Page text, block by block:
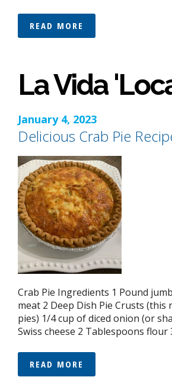
READ MORE
La Vida
January 4, 2023
Delicious Crab Pie
Crab Pie Ingredients 1 Pound
meat 2 Deep Dish Pie Crusts (this
pies) 1/4 cup of diced onion (or
Swiss cheese 2 Tablespoons flour
READ MORE